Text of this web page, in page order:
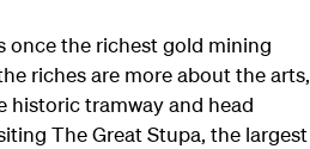
once the richest gold mining
riches are more about the arts,
historic tramway and head
The Great Stupa, the largest